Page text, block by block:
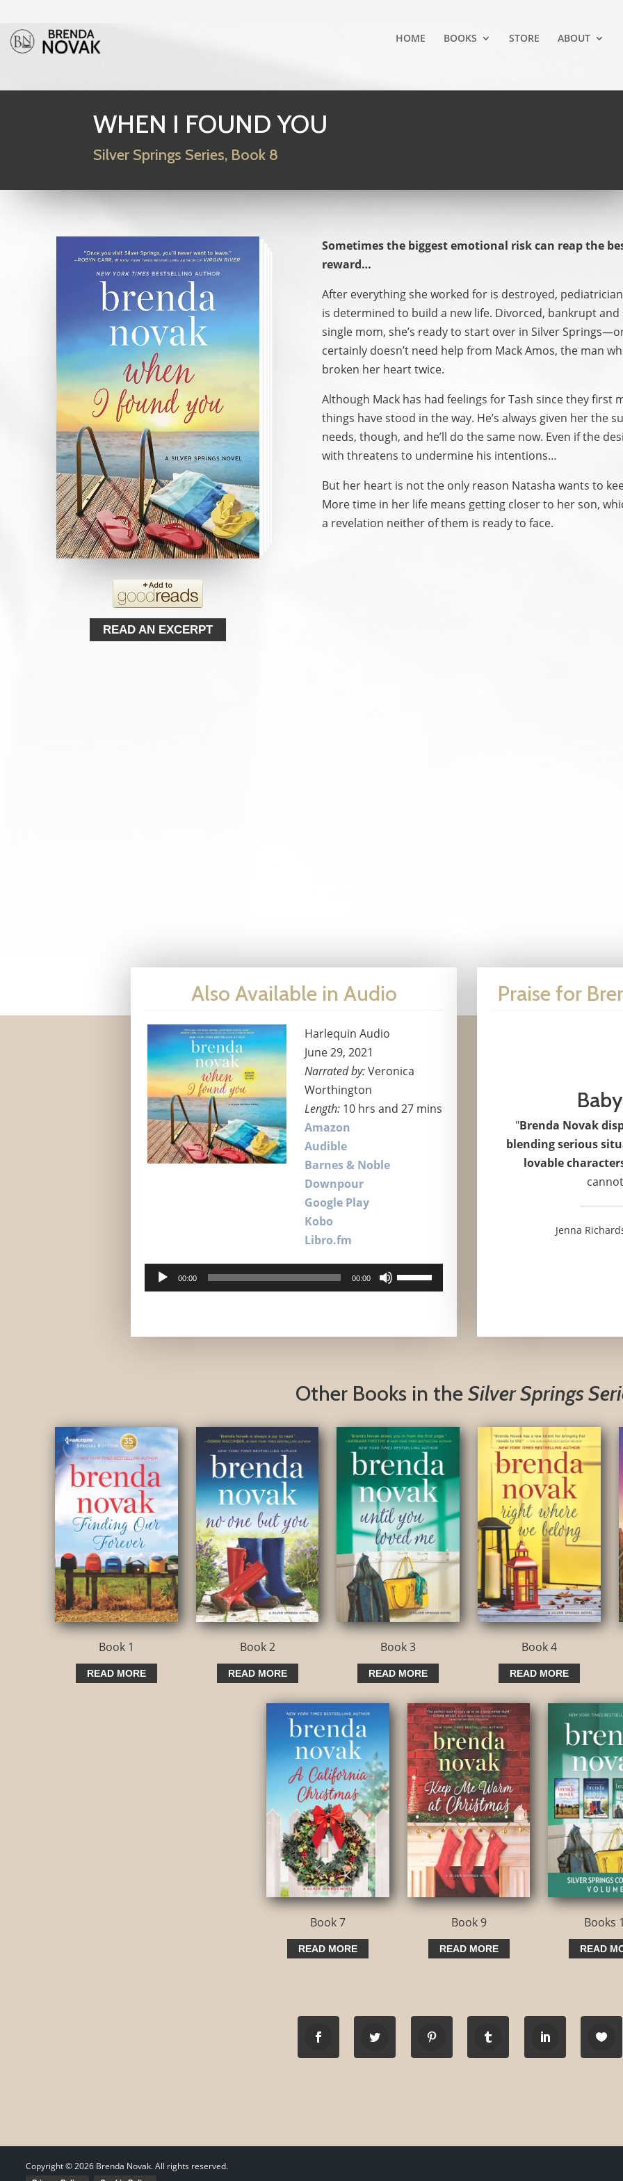
HOME BOOKS STORE ABOUT
WHEN I FOUND YOU
Silver Springs Series, Book 8
READ AN EXCERPT
Sometimes the biggest emotional risk can reap the
reward…
After everything she worked for is destroyed,
is determined to build a new life. Divorced, bankrupt and
single mom, she’s ready to start over in Silver
certainly doesn’t need help from Mack Amos, the man
broken her heart twice.
Although Mack has had feelings for Tash since they first
things have stood in the way. He’s always given her the
needs, though, and he’ll do the same now. Even if the
with threatens to undermine his intentions…
But her heart is not the only reason Natasha wants to
More time in her life means getting closer to her son,
a revelation neither of them is ready to face.
Also Available in Audio
Harlequin Audio
June 29, 2021
Narrated by:Veronica
Worthington
Length:10 hrs and 27 mins
Amazon
Audible
Barnes & Noble
Downpour
Google Play
Kobo
Libro.fm
Audio
Player
00:00 00:00
Use
Up/Down
decrease
volume.
Praise for
"Brenda Novak
blending serious
lovable
Jenna
Other Books in theSilver Springs
Book 1
READ MORE
Book 2
READ MORE
Book 3
READ MORE
Book 4
READ MORE
Book 7
READ MORE
Book 9
READ MORE
Books
READ
Copyright ©2026 Brenda Novak. All rights reserved.